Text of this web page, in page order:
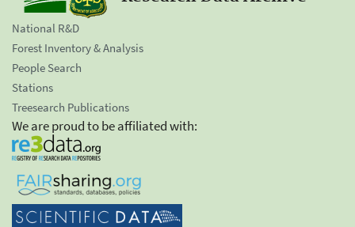
National R&D
Forest Inventory & Analysis
People Search
Stations
Treesearch Publications
We are proud to be affiliated with: